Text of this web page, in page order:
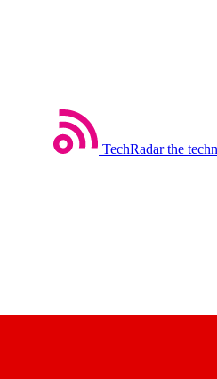
TechRadar the